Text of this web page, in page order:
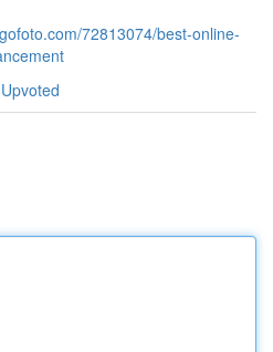
72813074/best-online-